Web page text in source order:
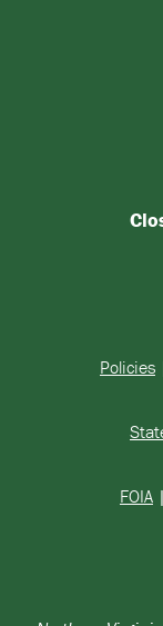
Policies
FOIA |